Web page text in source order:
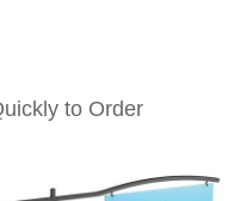
to Order